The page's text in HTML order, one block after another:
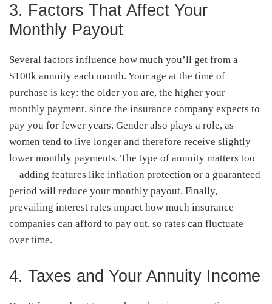
3. Factors That Affect Your
Monthly Payout
Several factors influence how much you’ll get from a
$100k annuity each month. Your age at the time of
purchase is key: the older you are, the higher your
monthly payment, since the insurance company expects to
pay you for fewer years. Gender also plays a role, as
women tend to live longer and therefore receive slightly
lower monthly payments. The type of annuity matters too
—adding features like inflation protection or a guaranteed
period will reduce your monthly payout. Finally,
prevailing interest rates impact how much insurance
companies can afford to pay out, so rates can fluctuate
over time.
4. Taxes and Your Annuity Income